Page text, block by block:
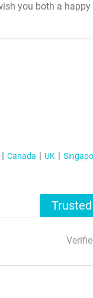
you both a happy
Canada UK